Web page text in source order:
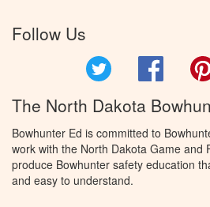
Follow Us
The North Dakota
Bowhunter Ed is committed to
work with the North Dakota Game and
produce Bowhunter safety education
and easy to understand.